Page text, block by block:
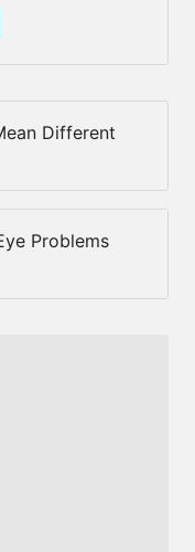
Different
Problems